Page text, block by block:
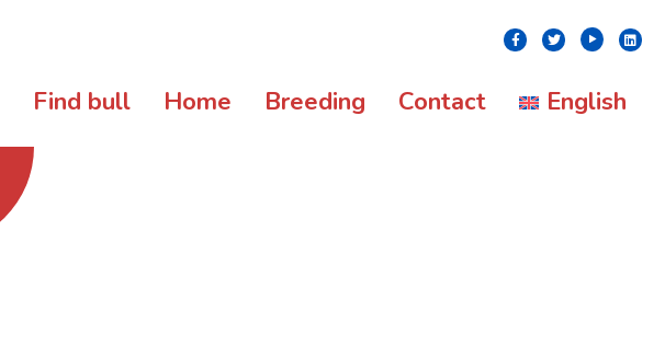
Facebook
TwitterYoutube
Find bull Home Breeding Contact English